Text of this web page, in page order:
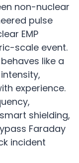
non-nuclear
pulse
EMP
scale event.
like a
experience.
shielding,
Faraday
incident